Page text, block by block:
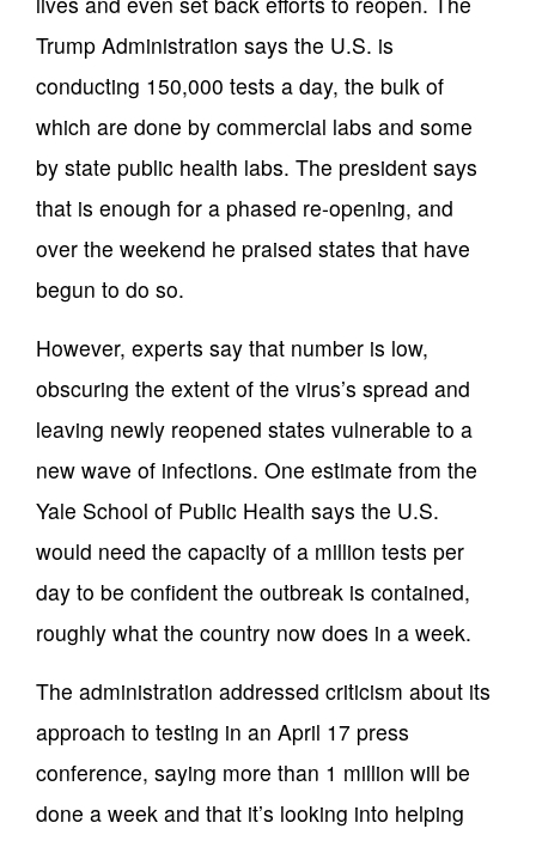
Trump Administration says the U.S. is
conducting 150,000 tests a day, the bulk of
which are done by commercial labs and some
by state public health labs. The president says
that is enough for a phased re-opening, and
over the weekend he praised states that have
begun to do so.
However, experts say that number is low,
obscuring the extent of the virus’s spread and
leaving newly reopened states vulnerable to a
new wave of infections. One estimate from the
Yale School of Public Health says the U.S.
would need the capacity of a million tests per
day to be confident the outbreak is contained,
roughly what the country now does in a week.
The administration addressed criticism about its
approach to testing in an April 17 press
conference, saying more than 1 million will be
done a week and that it’s looking into helping